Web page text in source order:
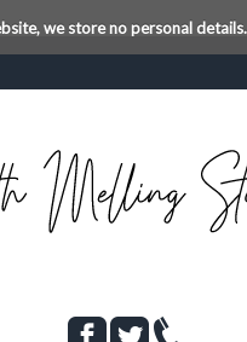
we store no personal details.